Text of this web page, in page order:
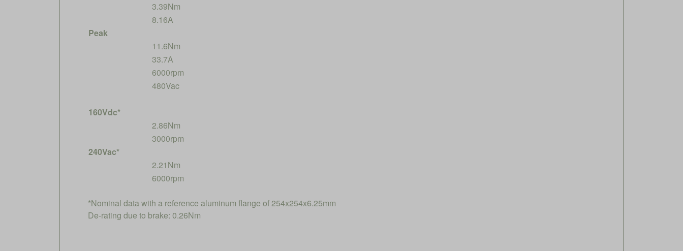
3.39Nm
8.16A
Peak
11.6Nm
33.7A
6000rpm
480Vac
160Vdc*
2.86Nm
3000rpm
240Vac*
2.21Nm
6000rpm
*Nominal data with a reference aluminum flange of 254x254x6.25mm
De-rating due to brake: 0.26Nm